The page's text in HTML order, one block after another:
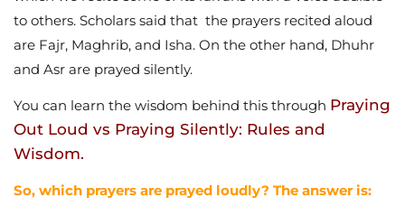
to others. Scholars said that the prayers recited aloud
are Fajr, Maghrib, and Isha. On the other hand, Dhuhr
and Asr are prayed silently.
You can learn the wisdom behind this through Praying
Out Loud vs Praying Silently: Rules and
Wisdom.
So, which prayers are prayed loudly? The answer is: